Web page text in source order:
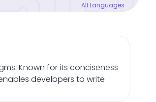
All Languages
Known for its conciseness
developers to write